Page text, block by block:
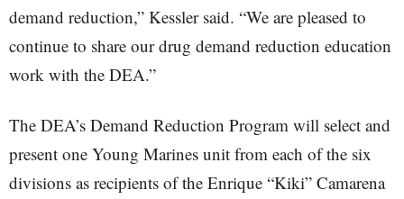
demand reduction,” Kessler said. “We are pleased to
continue to share our drug demand reduction education
work with the DEA.”
The DEA’s Demand Reduction Program will select and
present one Young Marines unit from each of the six
divisions as recipients of the Enrique “Kiki” Camarena